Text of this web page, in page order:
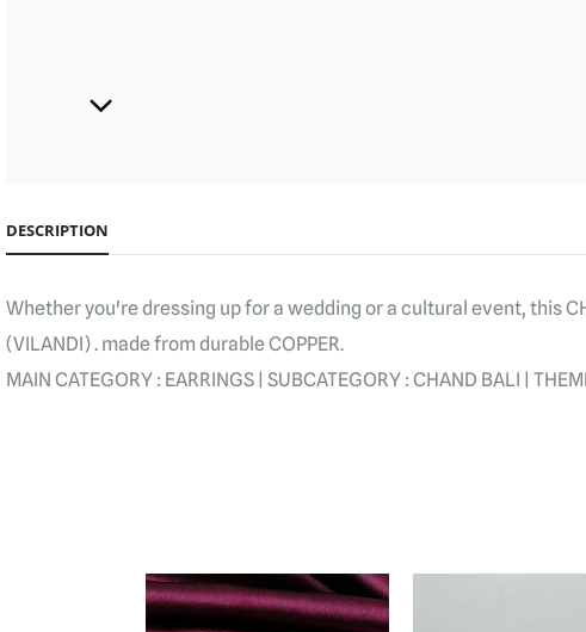
DESCRIPTION
Whether you're dressing up for a wedding or a cultural event, this
(VILANDI) . made from durable COPPER.
MAIN CATEGORY : EARRINGS | SUBCATEGORY : CHAND BALI |